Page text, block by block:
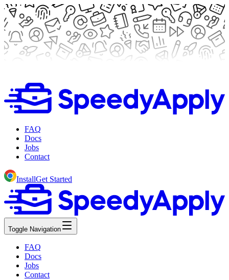
FAQ
Docs
Jobs
Contact
InstallGet Started
Toggle Navigation
FAQ
Docs
Jobs
Contact